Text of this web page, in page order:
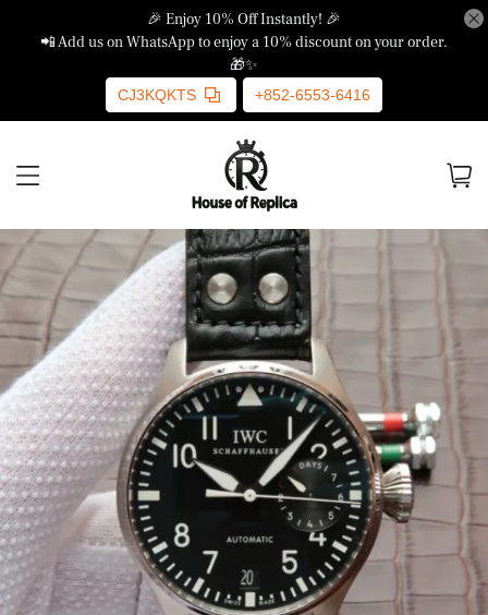
🎉 Enjoy 10% Off Instantly! 🎉
📲 Add us on WhatsApp to enjoy a 10% discount on your order.
🎁✨
CJ3KQKTS +852-6553-6416